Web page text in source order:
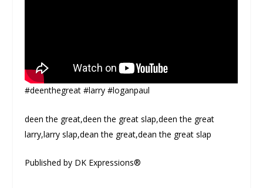
#deenthegreat #larry #loganpaul
deen the great,deen the great slap,deen the great
larry,larry slap,dean the great,dean the great slap
Published by DK Expressions®